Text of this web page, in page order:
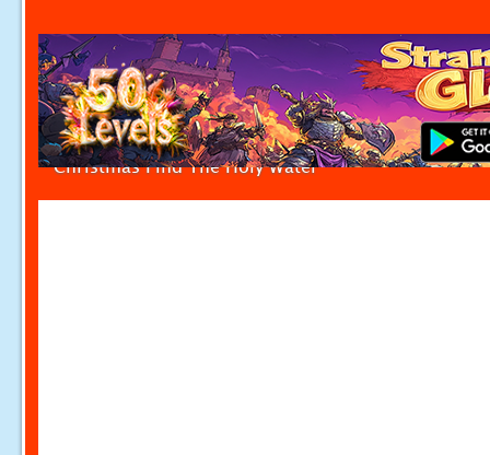
Christmas Find The Holy Water